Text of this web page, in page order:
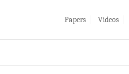
Papers Videos